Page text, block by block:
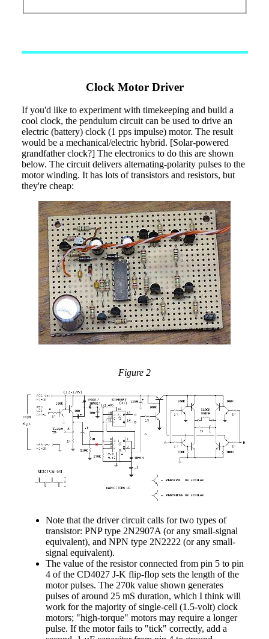
Clock Motor Driver
If you'd like to experiment with timekeeping and build a
cool clock, the pendulum circuit can be used to drive an
electric (battery) clock (1 pps impulse) motor. The result
would be a mechanical/electric hybrid. [Solar-powered
grandfather clock?] The electronics to do this are shown
below. The circuit delivers alternating-polarity pulses to the
motor winding. It has lots of transistors and resistors, but
they're cheap:
Figure 2
Note that the driver circuit calls for two types of
transistor: PNP type 2N2907A (or any small-signal
equivalent), and NPN type 2N2222 (or any small-
signal equivalent).
The value of the resistor connected from pin 5 to pin
4 of the CD4027 J-K flip-flop sets the length of the
motor pulses. The 270k value shown generates
pulses of around 25 mS duration, which I think will
work for the majority of single-cell (1.5-volt) clock
motors; "high-torque" motors may require a longer
pulse. If the motor fails to "tick" correctly, add a